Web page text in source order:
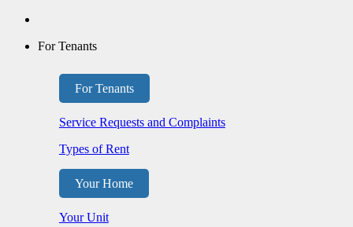
For Tenants
For Tenants
Service Requests and Complaints
Types of Rent
Your Home
Your Unit